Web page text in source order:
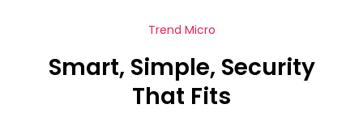
Trend Micro
Smart, Simple, Security
That Fits